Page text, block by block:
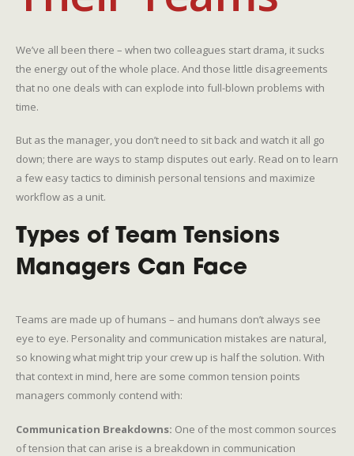
We’ve all been there – when two colleagues start drama, it sucks
the energy out of the whole place. And those little disagreements
that no one deals with can explode into full-blown problems with
time.
But as the manager, you don’t need to sit back and watch it all go
down; there are ways to stamp disputes out early. Read on to learn
a few easy tactics to diminish personal tensions and maximize
workflow as a unit.
Types of Team Tensions
Managers Can Face
Teams are made up of humans – and humans don’t always see
eye to eye. Personality and communication mistakes are natural,
so knowing what might trip your crew up is half the solution. With
that context in mind, here are some common tension points
managers commonly contend with:
Communication Breakdowns: One of the most common sources
of tension that can arise is a breakdown in communication